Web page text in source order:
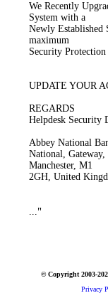
We Recently
System with a
Newly Established
maximum
Security
UPDATE YOUR
REGARDS
Helpdesk Security
Abbey National
National,
Manchester, M1
2GH, United
..."
© Copyright 2003-
Privacy